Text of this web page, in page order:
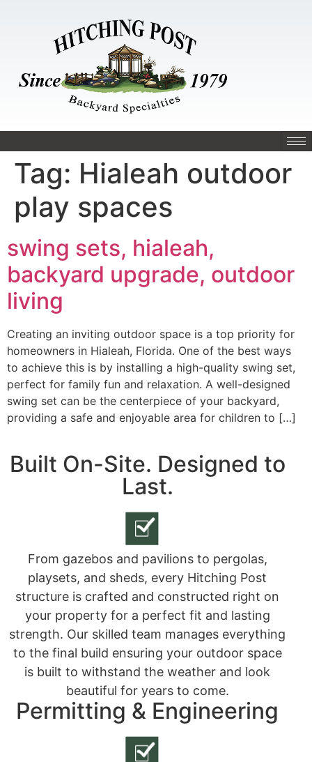
Tag: Hialeah outdoor
play spaces
swing sets, hialeah,
backyard upgrade, outdoor
living
Creating an inviting outdoor space is a top priority for
homeowners in Hialeah, Florida. One of the best ways
to achieve this is by installing a high-quality swing set,
perfect for family fun and relaxation. A well-designed
swing set can be the centerpiece of your backyard,
providing a safe and enjoyable area for children to […]
Built On-Site. Designed to
Last.
From gazebos and pavilions to pergolas,
playsets, and sheds, every Hitching Post
structure is crafted and constructed right on
your property for a perfect fit and lasting
strength. Our skilled team manages everything
to the final build ensuring your outdoor space
is built to withstand the weather and look
beautiful for years to come.
Permitting & Engineering